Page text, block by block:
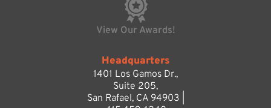
View Our Awards!
Headquarters
1401 Los Gamos Dr.,
Suite 205,
San Rafael, CA 94903 |